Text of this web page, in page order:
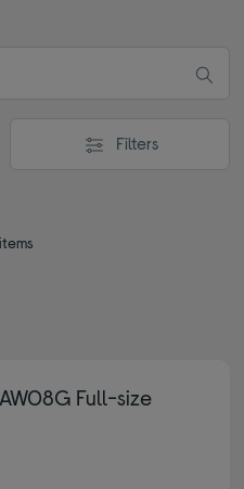
Filters
Full-size